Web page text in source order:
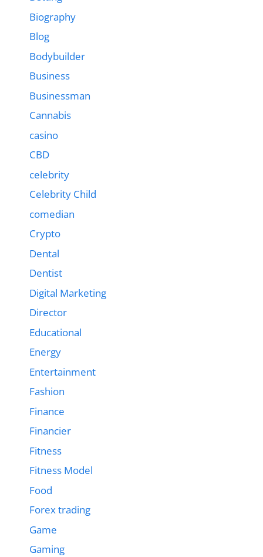
Biography
Blog
Bodybuilder
Business
Businessman
Cannabis
casino
CBD
celebrity
Celebrity Child
comedian
Crypto
Dental
Dentist
Digital Marketing
Director
Educational
Energy
Entertainment
Fashion
Finance
Financier
Fitness
Fitness Model
Food
Forex trading
Game
Gaming